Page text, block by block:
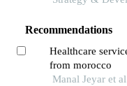
Recommendations
Healthcare
from morocco
Manal Jeyar et